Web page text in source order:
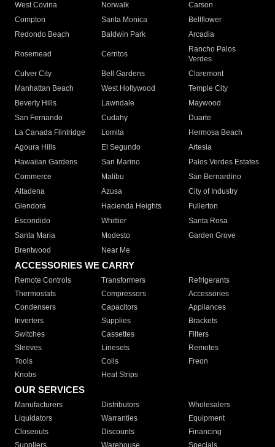
West Covina
Norwalk
Carson
Compton
Santa Monica
Bellflower
Redondo Beach
Baldwin Park Arcadia
Rosemead Cerritos
Rancho Palos
Verdes
Culver City
Bell Gardens
Claremont
Manhattan Beach
West Hollywood
Temple City
Beverly Hills
Lawndale
Maywood
San Fernando
Cudahy
Duarte
La Canada Flintridge
Lomita
Hermosa Beach
Agoura Hills
El Segundo
Artesia
Hawaiian Gardens
San Marino
Palos Verdes Estates
Commerce
Malibu
San Bernardino
Altadena
Azusa
City of Industry
Glendora
Hacienda Heights
Fullerton
Escondido
Whittier
Santa Rosa
Santa Maria
Modesto
Garden Grove
Brentwood
Near Me
ACCESSORIES WE CARRY
Remote Controls Transformers
Refrigerants
Thermostats
Compressors
Accessories
Condensers
Capacitors
Appliances
Inverters
Supplies
Brackets
Switches
Cassettes
Filters
Sleeves
Linesets
Remotes
Tools
Coils
Freon
Knobs
Heat Strips
OUR SERVICES
Manufacturers Distributors
Wholesalers
Liquidators
Warranties
Equipment
Closeouts
Discounts
Financing